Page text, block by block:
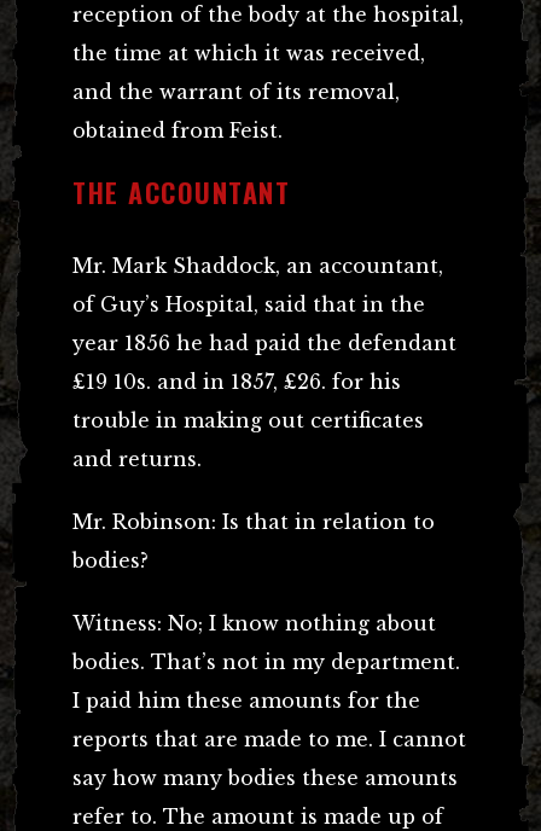
reception of the body at the hospital,
the time at which it was received,
and the warrant of its removal,
obtained from Feist.
THE ACCOUNTANT
Mr. Mark Shaddock, an accountant,
of Guy’s Hospital, said that in the
year 1856 he had paid the defendant
£19 10s. and in 1857, £26. for his
trouble in making out certificates
and returns.
Mr. Robinson: Is that in relation to
bodies?
Witness: No; I know nothing about
bodies. That’s not in my department.
I paid him these amounts for the
reports that are made to me. I cannot
say how many bodies these amounts
refer to. The amount is made up of